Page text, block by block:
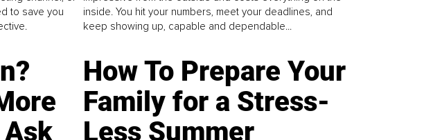
to save you
inside. You hit your numbers, meet your deadlines, and
keep showing up, capable and dependable...
How To Prepare Your
Family for a Stress-
Less Summer